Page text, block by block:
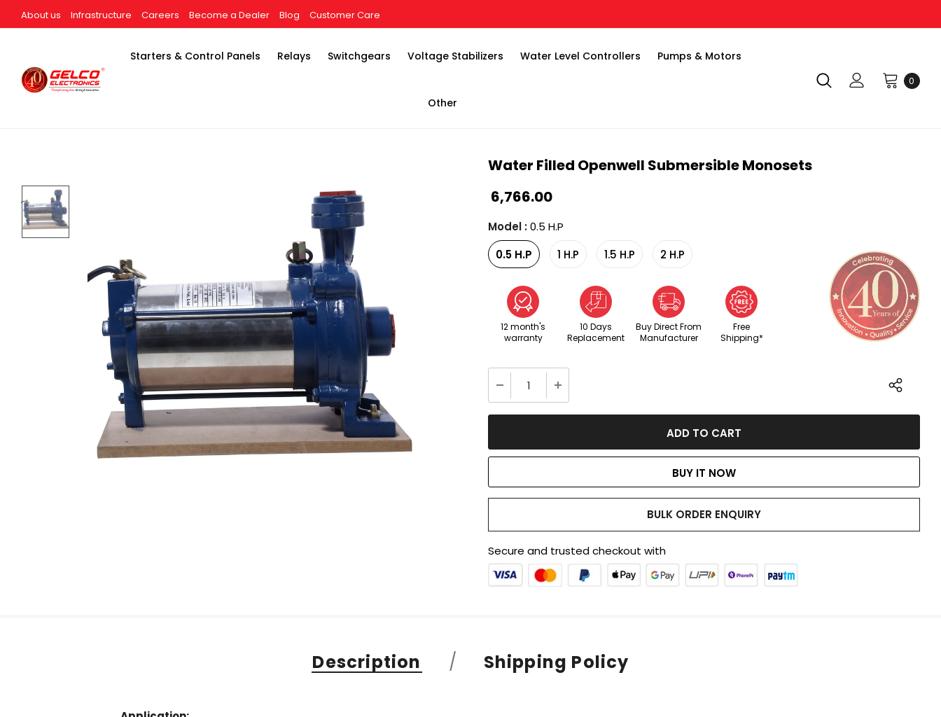
About us Infrastructure Careers Become a Dealer Blog Customer Care
Starters & Control Panels Relays Switchgears Voltage Stabilizers Water Level Controllers Pumps & Motors
Other
0
Water Filled Openwell Submersible Monosets
₹ 6,766.00
Model :0.5 H.P
0.5 H.P
1 H.P 1.5 H.P 2 H.P
12 month's
warranty
10 Days
Replacement
Buy Direct From
Manufacturer
Free
Shipping*
BUY IT NOW
BULK ORDER ENQUIRY
Secure and trusted checkout with
Description Shipping Policy